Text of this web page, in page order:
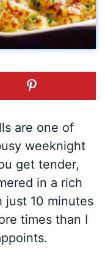
are one of
weeknight
get tender,
in a rich
just 10 minutes
times than I